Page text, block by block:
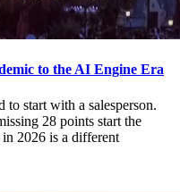
to the AI Engine Era
start with a salesperson.
28 points start the
2026 is a different